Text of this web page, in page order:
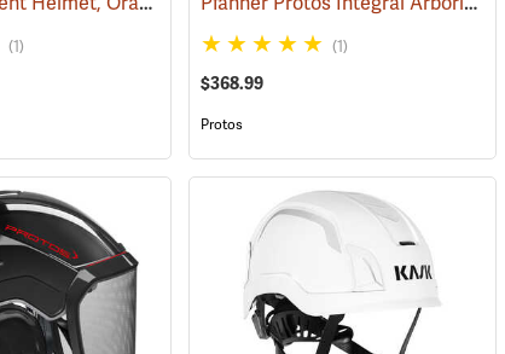
(1) (1)
$368.99
Protos